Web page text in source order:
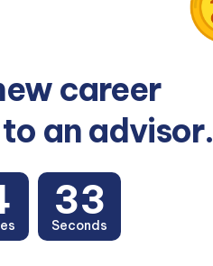
career
an advisor.
31
Seconds